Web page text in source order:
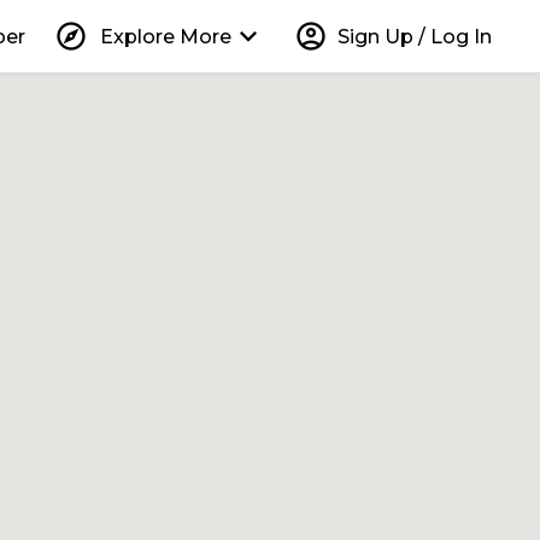
explore Explore More keyboard_arrow_down account_circle Sign Up / Log In